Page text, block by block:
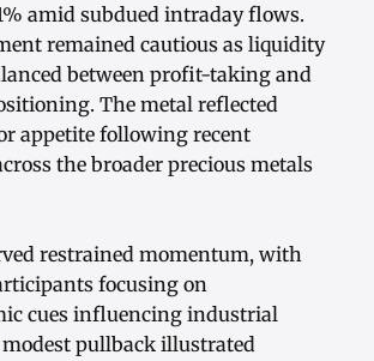
amid subdued intraday flows.
remained cautious as liquidity
between profit-taking and
The metal reflected
appetite following recent
the broader precious metals
restrained momentum, with
focusing on
cues influencing industrial
pullback illustrated